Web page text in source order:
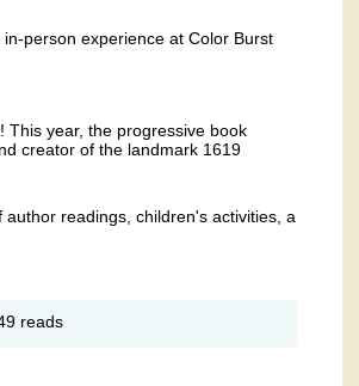
person experience at Color Burst
This year, the progressive book
creator of the landmark 1619
readings, children's activities, a
reads